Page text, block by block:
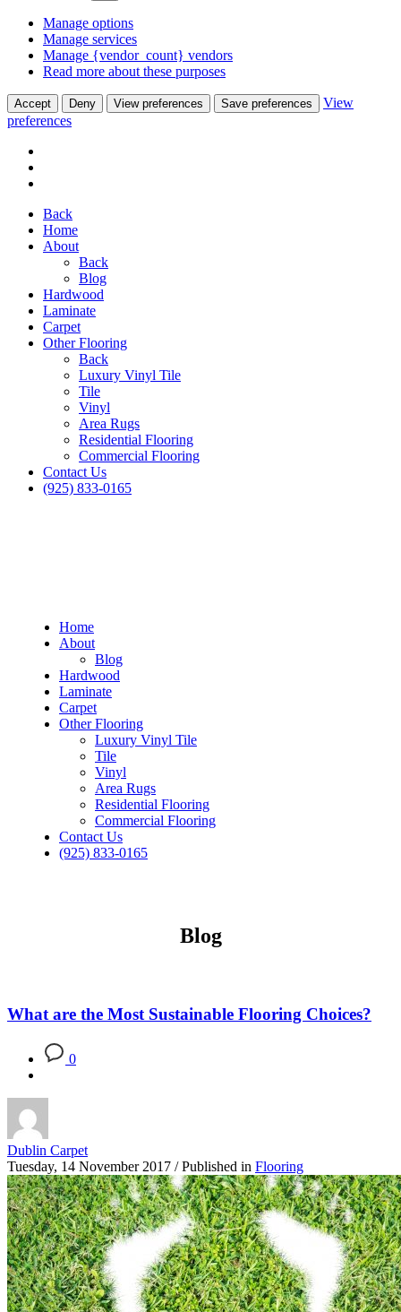
Manage options
Manage services
Manage {vendor_count} vendors
Read more about these purposes
Accept Deny View preferences Save preferences
View
preferences
Back
Home
About
Back
Blog
Hardwood
Laminate
Carpet
Other Flooring
Back
Luxury Vinyl Tile
Tile
Vinyl
Area Rugs
Residential Flooring
Commercial Flooring
Contact Us
(925) 833-0165
Home
About
Blog
Hardwood
Laminate
Carpet
Other Flooring
Luxury Vinyl Tile
Tile
Vinyl
Area Rugs
Residential Flooring
Commercial Flooring
Contact Us
(925) 833-0165
Blog
What are the Most Sustainable Flooring Choices?
0
Dublin Carpet
Tuesday, 14 November 2017 / Published in Flooring